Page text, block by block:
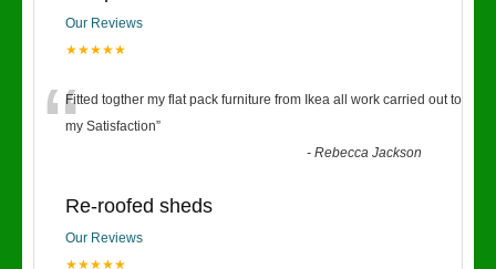
Our Reviews
★★★★★
“Fitted togther my flat pack furniture from Ikea all work carried out to
my Satisfaction”
-Rebecca Jackson
Re-roofed sheds
Our Reviews
★★★★★